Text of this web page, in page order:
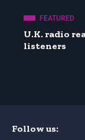
FEATURED
U.K. radio
listeners
Follow us: